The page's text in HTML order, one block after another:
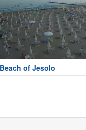
Beach of Jesolo